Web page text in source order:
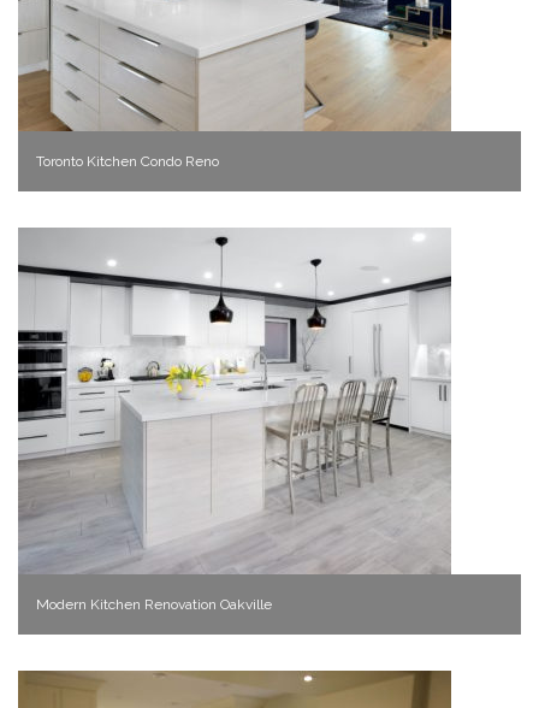
Toronto Kitchen Condo Reno
Modern Kitchen Renovation Oakville